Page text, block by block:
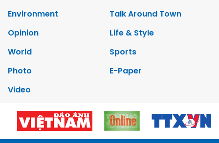
Environment
Talk Around Town
Opinion
Life & Style
World
Sports
Photo
E-Paper
Video